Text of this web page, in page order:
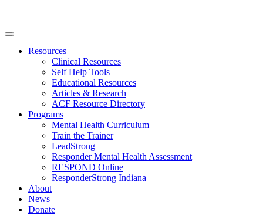
Resources
Clinical Resources
Self Help Tools
Educational Resources
Articles & Research
ACF Resource Directory
Programs
Mental Health Curriculum
Train the Trainer
LeadStrong
Responder Mental Health Assessment
RESPOND Online
ResponderStrong Indiana
About
News
Donate